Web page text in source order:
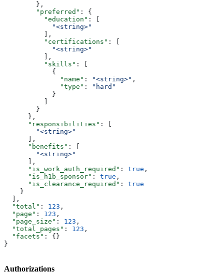
        },
        "preferred"
: {
          "education"
: [
            "<string>"
          ],
          "certifications"
: [
            "<string>"
          ],
          "skills"
: [
            {
              "name"
: "<string>" ,
              "type"
:
"hard"
            }
        }
      },
      "responsibilities"
: [
        "<string>"
      ],
      "benefits"
: [
        "<string>"
      ],
      "is_work_auth_required"
: true ,
      "is_h1b_sponsor"
: true ,
      "is_clearance_required"
: true
    }
  ],
  "total"
: 123 ,
  "page"
: 123 ,
  "page_size"
: 123 ,
  "total_pages"
: 123 ,
  "facets"
: {}
}
Authorizations